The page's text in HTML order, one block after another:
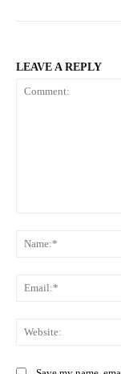
LEAVE A REPLY